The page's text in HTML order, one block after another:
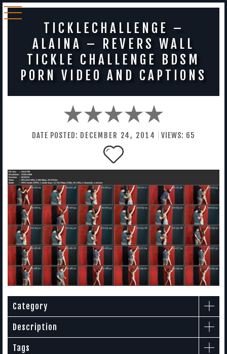
TICKLECHALLENGE –
ALAINA – REVERS WALL
TICKLE CHALLENGE BDSM
PORN VIDEO AND CAPTIONS
DATE POSTED: DECEMBER 24, 2014 VIEWS: 65
Category
Description
Tags